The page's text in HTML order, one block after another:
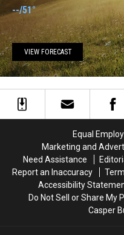
--/51°
VIEW FORECAST
Equal
Marketing and
Need Assistance
Report an Inaccuracy
Accessibility
Do Not Sell or Share My
Casper